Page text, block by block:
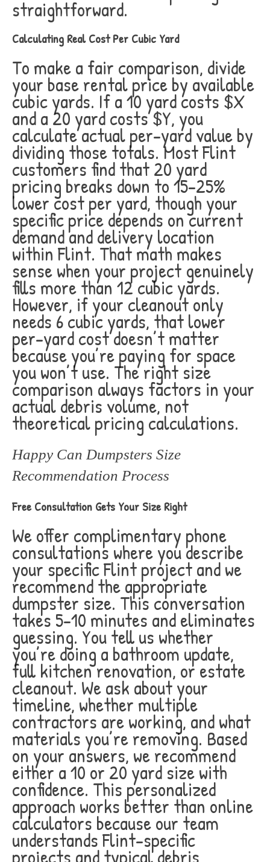
straightforward.
Calculating Real Cost Per Cubic Yard
To make a fair comparison, divide
your base rental price by available
cubic yards. If a 10 yard costs $X
and a 20 yard costs $Y, you
calculate actual per-yard value by
dividing those totals. Most Flint
customers find that 20 yard
pricing breaks down to 15-25%
lower cost per yard, though your
specific price depends on current
demand and delivery location
within Flint. That math makes
sense when your project genuinely
fills more than 12 cubic yards.
However, if your cleanout only
needs 6 cubic yards, that lower
per-yard cost doesn’t matter
because you’re paying for space
you won’t use. The right size
comparison always factors in your
actual debris volume, not
theoretical pricing calculations.
Happy Can Dumpsters Size
Recommendation Process
Free Consultation Gets Your Size Right
We offer complimentary phone
consultations where you describe
your specific Flint project and we
recommend the appropriate
dumpster size. This conversation
takes 5-10 minutes and eliminates
guessing. You tell us whether
you’re doing a bathroom update,
full kitchen renovation, or estate
cleanout. We ask about your
timeline, whether multiple
contractors are working, and what
materials you’re removing. Based
on your answers, we recommend
either a 10 or 20 yard size with
confidence. This personalized
approach works better than online
calculators because our team
understands Flint-specific